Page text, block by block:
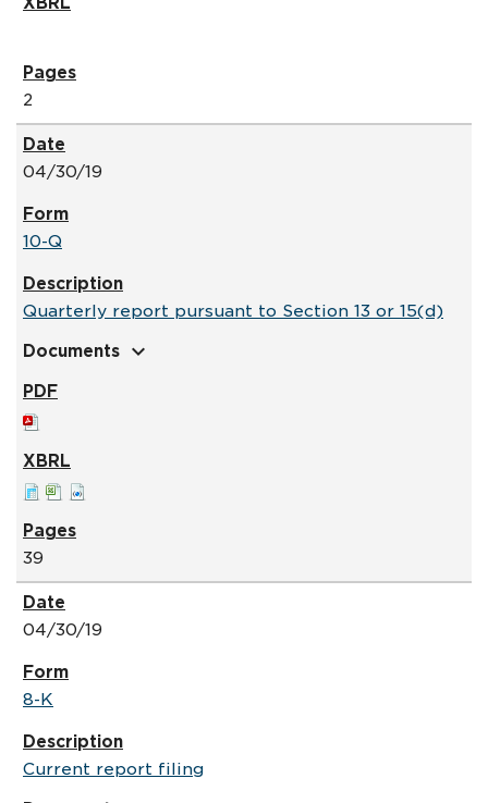
2
04/30/19
10-Q
Quarterly report pursuant to Section 13 or 15(d)
Documents expand_more
39
04/30/19
8-K
Current report filing